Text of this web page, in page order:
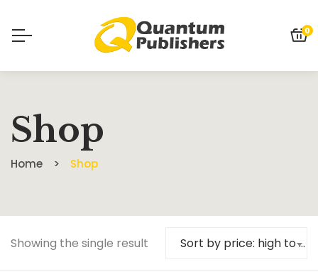
0
Shop
Home Shop
Showing the single result Sort by price: high to low